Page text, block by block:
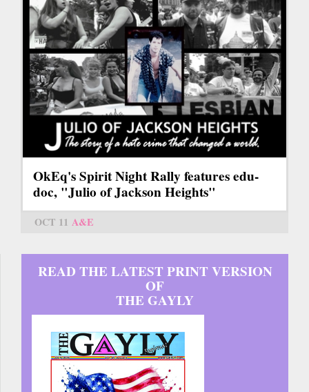
OkEq's Spirit Night Rally features edu-
doc, "Julio of Jackson Heights"
OCT 11 A&E
READ THE LATEST PRINT VERSION
OF
THE GAYLY